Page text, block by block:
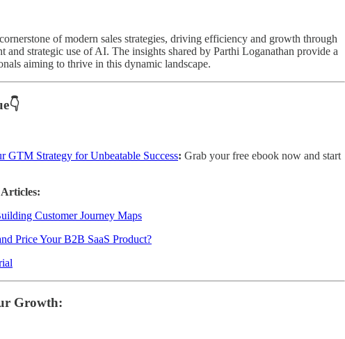
of modern sales strategies, driving efficiency and growth through
and strategic use of AI. The insights shared by Parthi Loganathan provide a
aiming to thrive in this dynamic landscape.
GTM Strategy for Unbeatable Success: Grab your free ebook now and start
Customer Journey Maps
Price Your B2B SaaS Product?
Growth: